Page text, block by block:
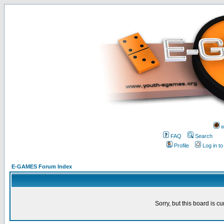
FAQ
Search
Profile
Log in
E-GAMES Forum Index
Sorry, but this board is